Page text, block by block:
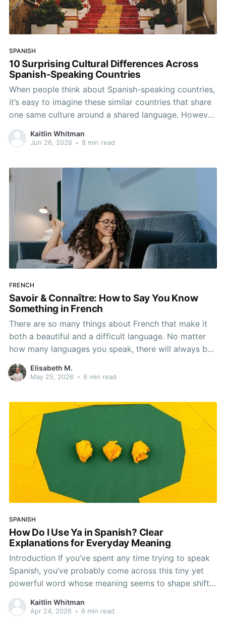
SPANISH
10 Surprising Cultural Differences Across
Spanish-Speaking Countries
When people think about Spanish-speaking countries,
it’s easy to imagine these similar countries that share
one same culture around a shared language. However,
Spanish connects over 20 countries across Europe,
Latin America, and even one in Africa, and the day-to-
differ dramatically across
Kaitlin Whitman
Jun 26, 2026 • 8 min read
FRENCH
Savoir & Connaître: How to Say You Know
Something in French
There are so many things about French that make it
both a beautiful and a difficult language. No matter
how many languages you speak, there will always be
a bit of a learning curve when it comes to adding
another, and French is no different. One important
Elisabeth M.
May 25, 2026 • 6 min read
SPANISH
How Do I Use Ya in Spanish? Clear
Explanations for Everyday Meaning
Introduction If you’ve spent any time trying to speak
Spanish, you’ve probably come across this tiny yet
powerful word whose meaning seems to shape shift.
We’re talking about the word ya. It may seem simple
enough at first, but it’s more flexible and nuanced
Kaitlin Whitman
Apr 24, 2026 • 6 min read